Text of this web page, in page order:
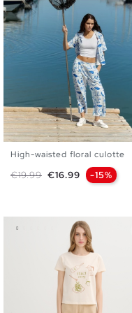
High-waisted floral culotte
Regular price
€19.99 Price
€16.99 -15%